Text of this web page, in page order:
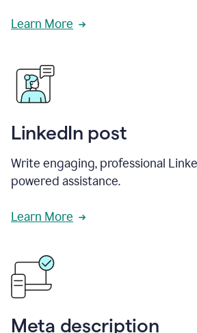
Learn More
LinkedIn post
Write engaging, professional
powered assistance.
Learn More
Meta description